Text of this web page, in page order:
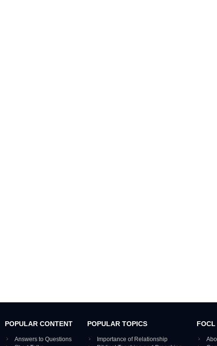
POPULAR CONTENT
Answers to Questions
POPULAR TOPICS
Importance of Relationship
FOCL